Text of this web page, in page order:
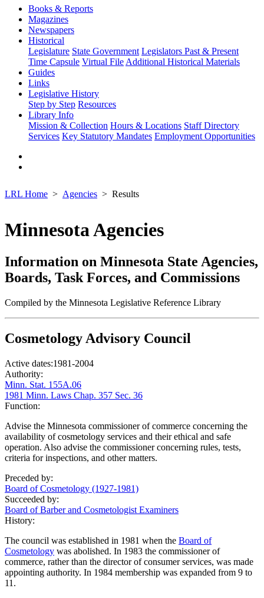
Books & Reports
Magazines
Newspapers
Historical
Legislature State Government Legislators Past & Present
Time Capsule Virtual File Additional Historical Materials
Guides
Links
Legislative History
Step by Step Resources
Library Info
Mission & Collection Hours & Locations Staff Directory
Services Key Statutory Mandates Employment Opportunities
LRL Home Agencies Results
Minnesota Agencies
Information on Minnesota State Agencies,
Boards, Task Forces, and Commissions
Compiled by the Minnesota Legislative Reference Library
Cosmetology Advisory Council
Active dates:1981-2004
Authority:
Minn. Stat. 155A.06
1981 Minn. Laws Chap. 357 Sec. 36
Function:
Advise the Minnesota commissioner of commerce concerning the
availability of cosmetology services and their ethical and safe
operation. Also advise the commissioner concerning rules, tests,
criteria for inspections, and other matters.
Preceded by:
Board of Cosmetology (1927-1981)
Succeeded by:
Board of Barber and Cosmetologist Examiners
History:
The council was established in 1981 when the Board of
Cosmetology was abolished. In 1983 the commissioner of
commerce, rather than the director of consumer services, was made
appointing authority. In 1984 membership was expanded from 9 to
11.